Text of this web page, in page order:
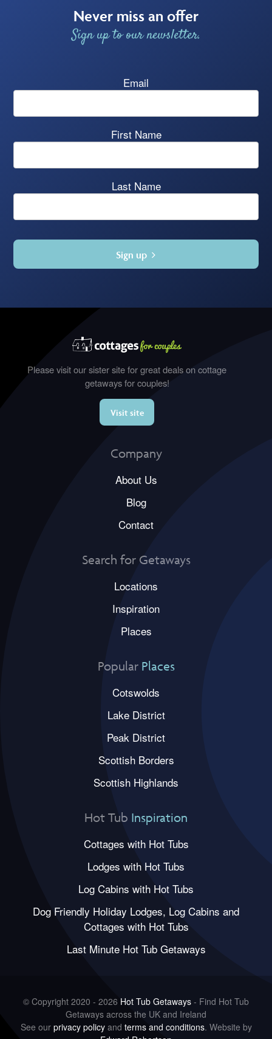
Never miss an offer
Sign up to our newsletter.
Email
First Name
Last Name
Sign up
Please visit our sister site for great deals on cottage
getaways for couples!
Visit site
Company
About Us
Blog
Contact
Search for Getaways
Locations
Inspiration
Places
Popular Places
Cotswolds
Lake District
Peak District
Scottish Borders
Scottish Highlands
Hot Tub Inspiration
Cottages with Hot Tubs
Lodges with Hot Tubs
Log Cabins with Hot Tubs
Dog Friendly Holiday Lodges, Log Cabins and
Cottages with Hot Tubs
Last Minute Hot Tub Getaways
© Copyright 2020 - 2026 Hot Tub Getaways - Find Hot Tub
Getaways across the UK and Ireland
See our privacy policyand terms and conditions. Website by